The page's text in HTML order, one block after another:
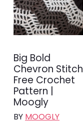
Big Bold
Chevron Stitch
Free Crochet
Pattern |
Moogly
BY MOOGLY